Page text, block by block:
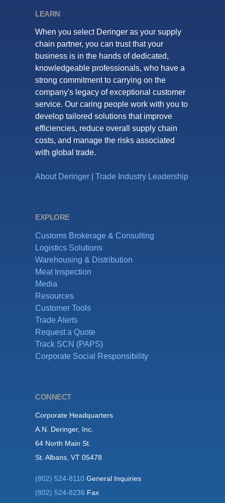
LEARN
When you select Deringer as your supply
chain partner, you can trust that your
business is in the hands of dedicated,
knowledgeable professionals, who have a
strong commitment to carrying on the
company's legacy of exceptional customer
service. Our caring people work with you to
develop tailored solutions that improve
efficiencies, reduce overall supply chain
costs, and manage the risks associated
with global trade.
About Deringer Trade Industry Leadership
EXPLORE
Customs Brokerage & Consulting
Logistics Solutions
Warehousing & Distribution
Meat Inspection
Media
Resources
Customer Tools
Trade Alerts
Request a Quote
Track SCN (PAPS)
Corporate Social Responsibility
CONNECT
Corporate Headquarters
A.N. Deringer, Inc.
64 North Main St.
St. Albans, VT 05478
(802) 524-8110 General Inquiries
(802) 524-8236 Fax